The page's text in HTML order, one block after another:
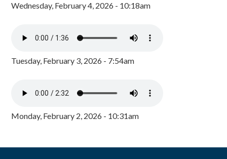
Wednesday, February 4, 2026 - 10:18am
Tuesday, February 3, 2026 - 7:54am
Monday, February 2, 2026 - 10:31am